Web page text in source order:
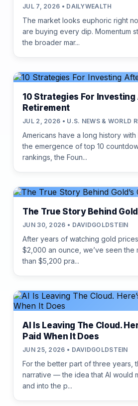
JUL 7, 2026 • DAILYWEALTH
The market looks euphoric right
are buying every dip. Momentum
the broader mar...
10 Strategies For Investing
Retirement
JUL 2, 2026 • U.S. NEWS & WORLD
Americans have a long history
the emergence of top 10
rankings, the Foun...
The True Story Behind
JUN 30, 2026 • DAVIDGOLDSTEIN
After years of watching gold
$2,000 an ounce, we’ve seen the
than $5,200 pra...
AI Is Leaving The Cloud.
Paid When It Does
JUN 25, 2026 • DAVIDGOLDSTEIN
For the better part of three years,
narrative — the idea that AI would
and into the p...